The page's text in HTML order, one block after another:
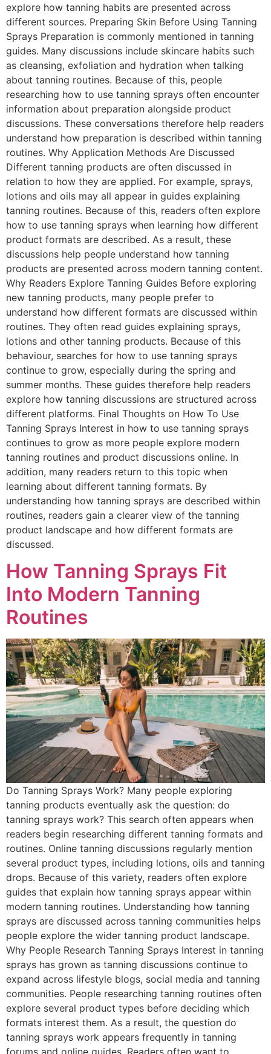
explore how tanning habits are presented across
different sources. Preparing Skin Before Using Tanning
Sprays Preparation is commonly mentioned in tanning
guides. Many discussions include skincare habits such
as cleansing, exfoliation and hydration when talking
about tanning routines. Because of this, people
researching how to use tanning sprays often encounter
information about preparation alongside product
discussions. These conversations therefore help readers
understand how preparation is described within tanning
routines. Why Application Methods Are Discussed
Different tanning products are often discussed in
relation to how they are applied. For example, sprays,
lotions and oils may all appear in guides explaining
tanning routines. Because of this, readers often explore
how to use tanning sprays when learning how different
product formats are described. As a result, these
discussions help people understand how tanning
products are presented across modern tanning content.
Why Readers Explore Tanning Guides Before exploring
new tanning products, many people prefer to
understand how different formats are discussed within
routines. They often read guides explaining sprays,
lotions and other tanning products. Because of this
behaviour, searches for how to use tanning sprays
continue to grow, especially during the spring and
summer months. These guides therefore help readers
explore how tanning discussions are structured across
different platforms. Final Thoughts on How To Use
Tanning Sprays Interest in how to use tanning sprays
continues to grow as more people explore modern
tanning routines and product discussions online. In
addition, many readers return to this topic when
learning about different tanning formats. By
understanding how tanning sprays are described within
routines, readers gain a clearer view of the tanning
product landscape and how different formats are
discussed.
How Tanning Sprays Fit
Into Modern Tanning
Routines
Do Tanning Sprays Work? Many people exploring
tanning products eventually ask the question: do
tanning sprays work? This search often appears when
readers begin researching different tanning formats and
routines. Online tanning discussions regularly mention
several product types, including lotions, oils and tanning
drops. Because of this variety, readers often explore
guides that explain how tanning sprays appear within
modern tanning routines. Understanding how tanning
sprays are discussed across tanning communities helps
people explore the wider tanning product landscape.
Why People Research Tanning Sprays Interest in tanning
sprays has grown as tanning discussions continue to
expand across lifestyle blogs, social media and tanning
communities. People researching tanning routines often
explore several product types before deciding which
formats interest them. As a result, the question do
tanning sprays work appears frequently in tanning